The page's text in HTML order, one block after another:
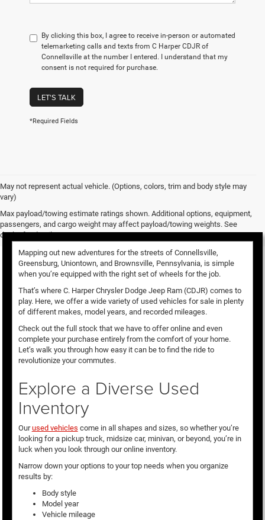
By clicking this box, I agree to receive in-person or automated
telemarketing calls and texts from C Harper CDJR of
Connellsville at the number I entered. I understand that my
consent is not required for purchase.
LET'S TALK
*Required Fields
May not represent actual vehicle. (Options, colors, trim and body style may
vary)
Max payload/towing estimate ratings shown. Additional options, equipment,
passengers, and cargo weight may affect payload/towing weights. See
dealer for details.
Used Vehicles for Sale
Mapping out new adventures for the streets of Connellsville,
Greensburg, Uniontown, and Brownsville, Pennsylvania, is simple
when you’re equipped with the right set of wheels for the job.
That’s where C. Harper Chrysler Dodge Jeep Ram (CDJR) comes to
play. Here, we offer a wide variety of used vehicles for sale in plenty
of different makes, model years, and recorded mileages.
Check out the full stock that we have to offer online and even
complete your purchase entirely from the comfort of your home.
Let’s walk you through how easy it can be to find the ride to
revolutionize your commutes.
Explore a Diverse Used
Inventory
Ourused vehicles come in all shapes and sizes, so whether you’re
looking for a pickup truck, midsize car, minivan, or beyond, you’re in
luck when you look through our online inventory.
Narrow down your options to your top needs when you organize
results by:
Body style
Model year
Vehicle mileage